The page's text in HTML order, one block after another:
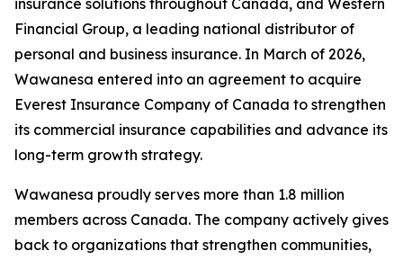
insurance solutions throughout Canada, and Western
Financial Group, a leading national distributor of
personal and business insurance. In March of 2026,
Wawanesa entered into an agreement to acquire
Everest Insurance Company of Canada to strengthen
its commercial insurance capabilities and advance its
long-term growth strategy.
Wawanesa proudly serves more than 1.8 million
members across Canada. The company actively gives
back to organizations that strengthen communities,